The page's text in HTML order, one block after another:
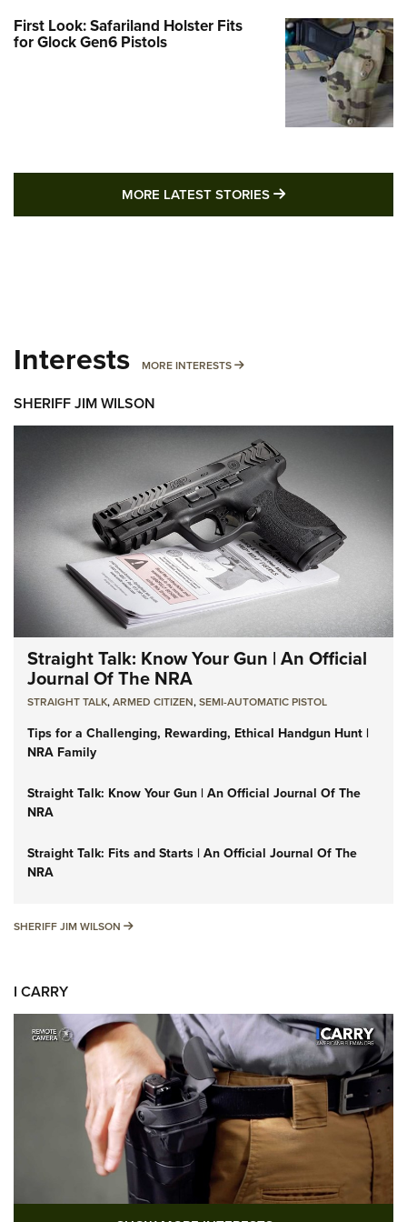
First Look: Safariland Holster Fits
for Glock Gen6 Pistols
MORE LATEST STORIES MORE LATEST
Interests MORE INTERESTS MORE INTERESTS
SHERIFF JIM WILSON
Straight Talk: Know Your Gun | An Official
Journal Of The NRA
STRAIGHT TALK,ARMED CITIZEN,SEMI-AUTOMATIC PISTOL
Tips for a Challenging, Rewarding, Ethical Handgun Hunt |
NRA Family
Straight Talk: Know Your Gun | An Official Journal Of The
NRA
Straight Talk: Fits and Starts | An Official Journal Of The
NRA
SHERIFF JIM WILSON SHERIFF JIM WILSON
I CARRY